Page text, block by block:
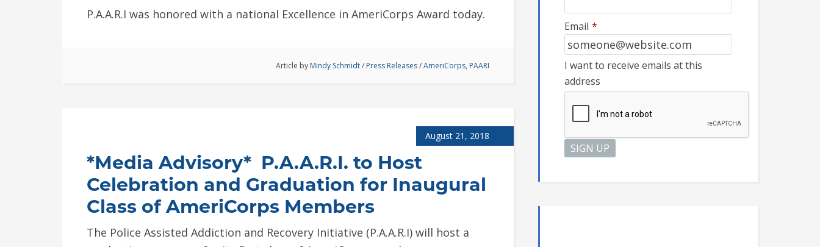
P.A.A.R.I was honored with a national Excellence in AmeriCorps Award today.
Article by Mindy Schmidt/ Press Releases/AmeriCorps, PAARI
August 21, 2018
*Media Advisory* P.A.A.R.I. to Host
Celebration and Graduation for Inaugural
Class of AmeriCorps Members
The Police Assisted Addiction and Recovery Initiative (P.A.A.R.I) will host a
Email *
I want to receive emails at this
address